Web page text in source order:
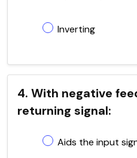
Inverting
4. With negative
returning signal:
Aids the input